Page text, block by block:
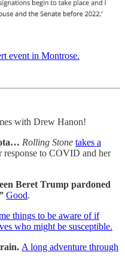
event in Montrose.
with Drew Hanon!
Rolling Stone takes a
response to COVID and her
Beret Trump pardoned
Good.
things to be aware of if
who might be susceptible.
A long adventure through